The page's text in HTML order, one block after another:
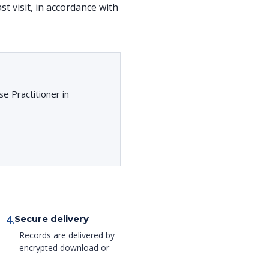
visit, in accordance with
Practitioner in
4.Secure delivery
Records are delivered by
encrypted download or